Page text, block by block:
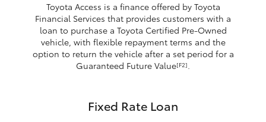
Toyota Access is a finance offered by Toyota
Financial Services that provides customers with a
loan to purchase a Toyota Certified Pre-Owned
vehicle, with flexible repayment terms and the
option to return the vehicle after a set period for a
Guaranteed Future Value[F2].
Fixed Rate Loan